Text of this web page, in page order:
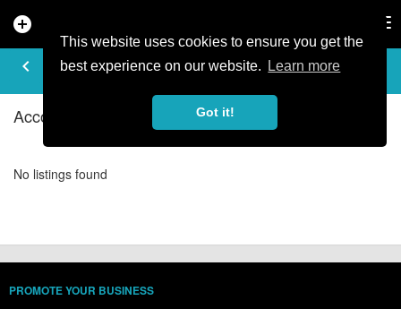
This website uses cookies to ensure you get the
best experience on our website.
Learn more
Got it!
add_circle
keyboard_arrow_left
ACCOMMODATION - HOSTELS IN
Accommodation - Hostels Listings in Pal la Massana
No listings found
PROMOTE YOUR BUSINESS